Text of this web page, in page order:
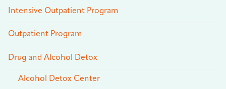
Intensive Outpatient Program
Outpatient Program
Drug and Alcohol Detox
Alcohol Detox Center